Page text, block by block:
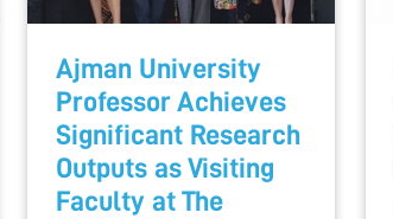
Ajman University
Professor Achieves
Significant Research
Outputs as Visiting
Faculty at The